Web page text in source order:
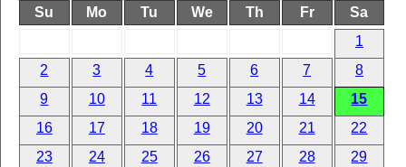
Su Mo Tu We Th Fr
Sa
1
2
3 4 5 6 7
8
9
10 11 12 13 14
15
16
17 18 19 20 21
22
23
24 25 26 27 28
29